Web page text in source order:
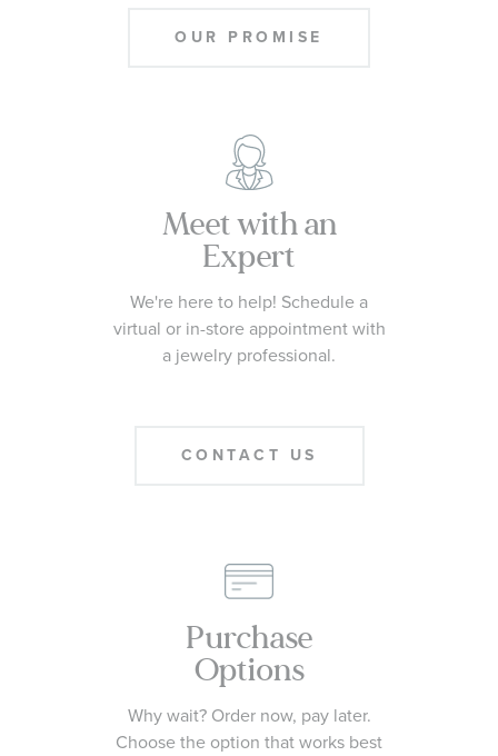
OUR PROMISE
Meet with an
Expert
We're here to help! Schedule a
virtual or in-store appointment with
a jewelry professional.
CONTACT US
Purchase
Options
Why wait? Order now, pay later.
Choose the option that works best